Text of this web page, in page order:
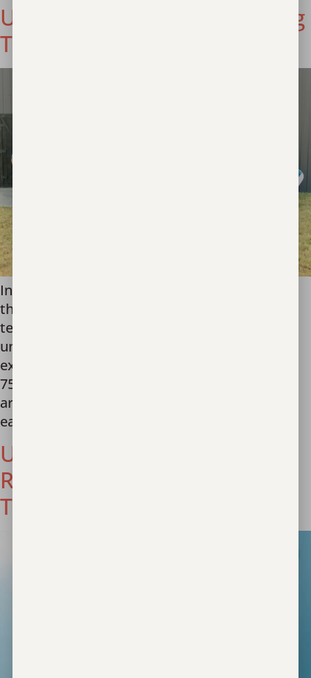
Unbound Now: Championing
Transparency & Excellence
In the ongoing fight against human trafficking,
the staff members that make up our global
team stand as a beacon of hope! With an
unwavering commitment to transparency and
excellence, we have had the honor of serving
757 survivors this year to date. In addition, we
are proud to share that Unbound Now has
earned […]
Unbound Now Named
Recipient of Prestigious
Texas Bar Foundation Grant